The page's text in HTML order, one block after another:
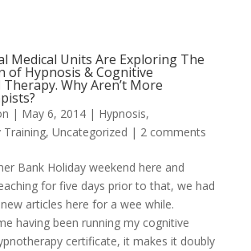
Medical Units Are Exploring The
of Hypnosis & Cognitive
Why Aren’t More
| May 6, 2014| Hypnosis,
Training, Uncategorized | 2 comments
Bank Holiday weekend here and
for five days prior to that, we had
articles here for a wee while.
having been running my cognitive
certificate, it makes it doubly